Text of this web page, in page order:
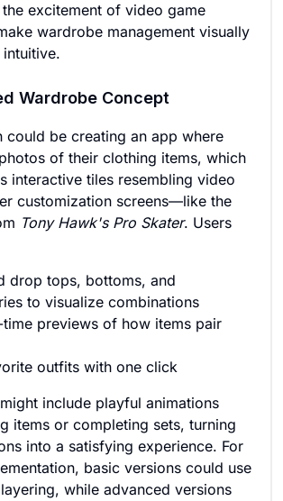
excitement of video game
wardrobe management visually
Wardrobe Concept
could be creating an app where
of their clothing items, which
interactive tiles resembling video
customization screens—like the
Tony Hawk's Pro Skater. Users
drop tops, bottoms, and
to visualize combinations
time previews of how items pair
outfits with one click
include playful animations
items or completing sets, turning
into a satisfying experience. For
basic versions could use
while advanced versions